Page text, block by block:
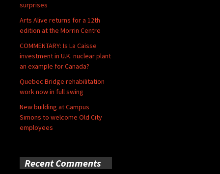
surprises
Arts Alive returns for a 12th
edition at the Morrin Centre
COMMENTARY: Is La Caisse
investment in U.K. nuclear plant
an example for Canada?
Quebec Bridge rehabilitation
work now in full swing
New building at Campus
Simons to welcome Old City
employees
Recent Comments